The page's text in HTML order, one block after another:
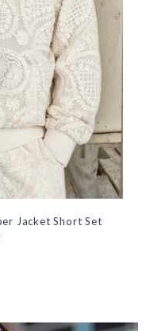
Jacket Short Set